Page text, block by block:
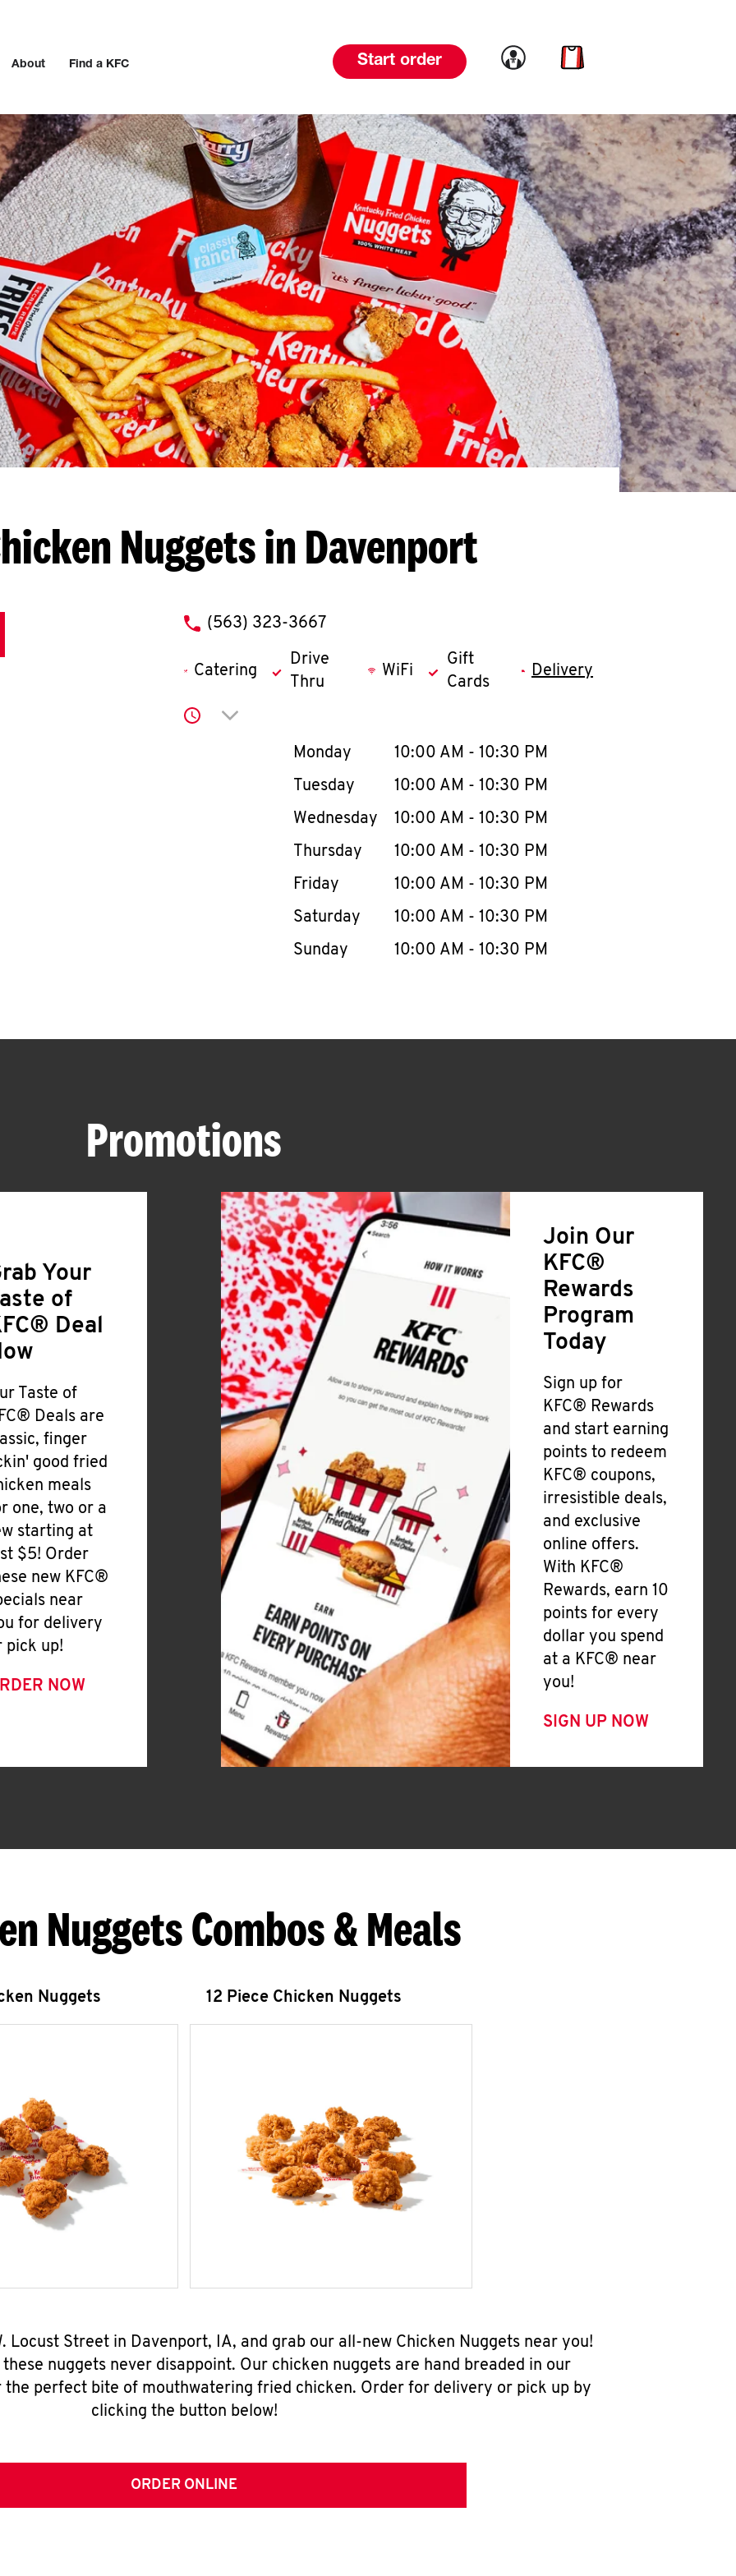
About Find a KFC Start order Link to account
Link to cart
Nuggets in Davenport
phone
(563) 323-3667
Catering
Drive
Thru
WiFi
Gift
Cards
Delivery
Click to expand or collapse content
Day of the WeekHours
Monday 10:00 AM - 10:30 PM
Tuesday
10:00 AM - 10:30 PM
Wednesday
10:00 AM - 10:30 PM
Thursday
10:00 AM - 10:30 PM
Friday
10:00 AM - 10:30 PM
Saturday
10:00 AM - 10:30 PM
Sunday
10:00 AM - 10:30 PM
Promotions
Your
of
Deal
Taste of
Deals are
finger
good fried
meals
one, two or a
starting at
$5! Order
new KFC®
near
for delivery
pick up!
NOW
Join Our
KFC®
Rewards
Program
Today
Sign up for
KFC® Rewards
and start earning
points to redeem
KFC® coupons,
irresistible deals,
and exclusive
online offers.
With KFC®
Rewards, earn 10
points for every
dollar you spend
at a KFC® near
you!
SIGN UP NOW
Nuggets Combos & Meals
Nuggets 12 Piece Chicken Nuggets
Locust Street in Davenport, IA, and grab our all-new Chicken Nuggets near you!
nuggets never disappoint. Our chicken nuggets are hand breaded in our
perfect bite of mouthwatering fried chicken. Order for delivery or pick up by
clicking the button below!
ORDER ONLINE